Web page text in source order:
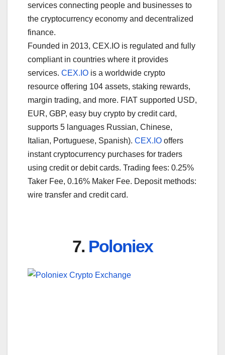
services connecting people and businesses to
the cryptocurrency economy and decentralized
finance.
Founded in 2013, CEX.IO is regulated and fully
compliant in countries where it provides
services. CEX.IO is a worldwide crypto
resource offering 104 assets, staking rewards,
margin trading, and more. FIAT supported USD,
EUR, GBP, easy buy crypto by credit card,
supports 5 languages Russian, Chinese,
Italian, Portuguese, Spanish). CEX.IO offers
instant cryptocurrency purchases for traders
using credit or debit cards. Trading fees: 0.25%
Taker Fee, 0.16% Maker Fee. Deposit methods:
wire transfer and credit card.
7. Poloniex